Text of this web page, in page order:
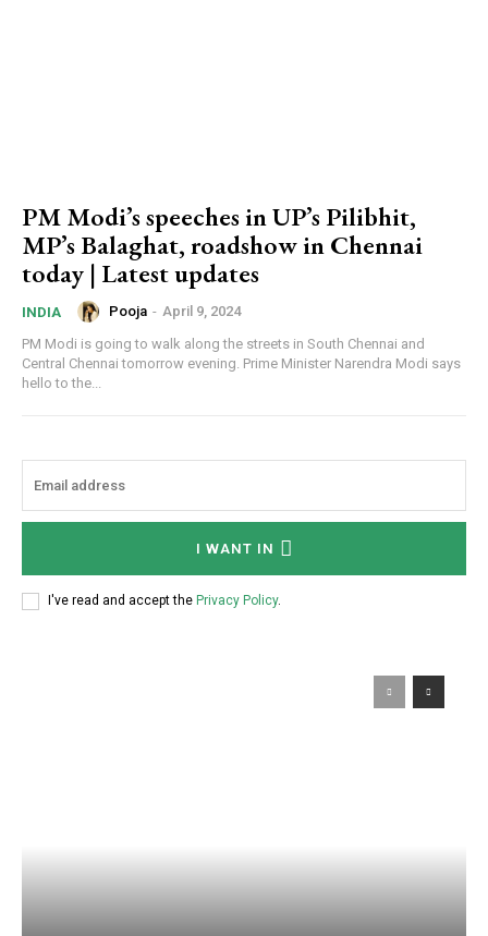
PM Modi’s speeches in UP’s Pilibhit,
MP’s Balaghat, roadshow in Chennai
today | Latest updates
INDIA Pooja - April 9, 2024
PM Modi is going to walk along the streets in South Chennai and
Central Chennai tomorrow evening. Prime Minister Narendra Modi says
hello to the...
I WANT IN
I've read and accept the Privacy Policy.